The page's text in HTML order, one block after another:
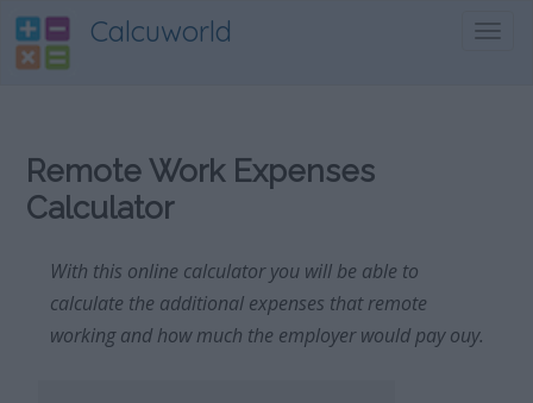
Calcuworld
Remote Work Expenses
Calculator
With this online calculator you will be able to
calculate the additional expenses that remote
working and how much the employer would pay ouy.